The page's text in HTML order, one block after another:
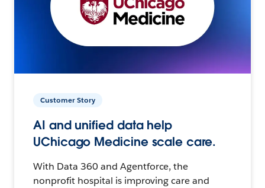
Customer Story
AI and unified data help
UChicago Medicine scale care.
With Data 360 and Agentforce, the
nonprofit hospital is improving care and